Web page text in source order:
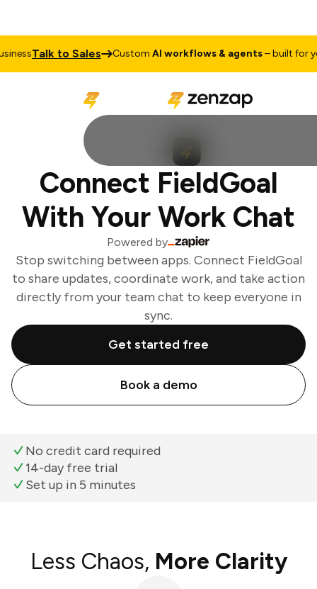
Talk to Sales CustomAI workflows & agents– built for
Connect FieldGoal
With Your Work Chat
Powered by
Stop switching between apps. Connect FieldGoal
to share updates, coordinate work, and take action
directly from your team chat to keep everyone in
sync.
Get started free
Book a demo
No credit card required
14-day free trial
Set up in 5 minutes
Less Chaos, More Clarity